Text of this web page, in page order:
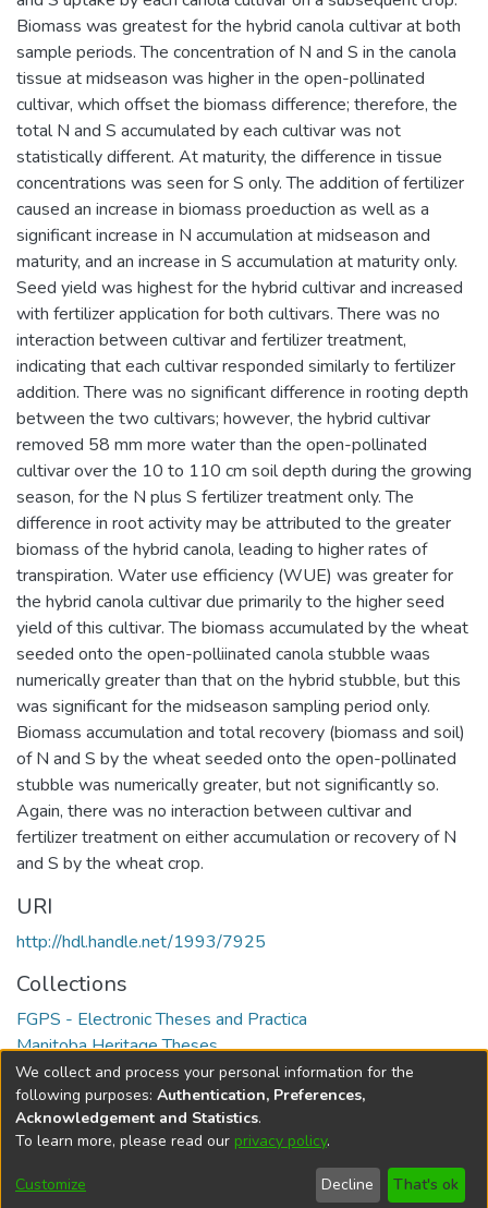
Biomass was greatest for the hybrid canola cultivar at both
sample periods. The concentration of N and S in the canola
tissue at midseason was higher in the open-pollinated
cultivar, which offset the biomass difference; therefore, the
total N and S accumulated by each cultivar was not
statistically different. At maturity, the difference in tissue
concentrations was seen for S only. The addition of fertilizer
caused an increase in biomass proeduction as well as a
significant increase in N accumulation at midseason and
maturity, and an increase in S accumulation at maturity only.
Seed yield was highest for the hybrid cultivar and increased
with fertilizer application for both cultivars. There was no
interaction between cultivar and fertilizer treatment,
indicating that each cultivar responded similarly to fertilizer
addition. There was no significant difference in rooting depth
between the two cultivars; however, the hybrid cultivar
removed 58 mm more water than the open-pollinated
cultivar over the 10 to 110 cm soil depth during the growing
season, for the N plus S fertilizer treatment only. The
difference in root activity may be attributed to the greater
biomass of the hybrid canola, leading to higher rates of
transpiration. Water use efficiency (WUE) was greater for
the hybrid canola cultivar due primarily to the higher seed
yield of this cultivar. The biomass accumulated by the wheat
seeded onto the open-polliinated canola stubble waas
numerically greater than that on the hybrid stubble, but this
was significant for the midseason sampling period only.
Biomass accumulation and total recovery (biomass and soil)
of N and S by the wheat seeded onto the open-pollinated
stubble was numerically greater, but not significantly so.
Again, there was no interaction between cultivar and
fertilizer treatment on either accumulation or recovery of N
and S by the wheat crop.
URI
http://hdl.handle.net/1993/7925
Collections
FGPS - Electronic Theses and Practica
Manitoba Heritage Theses
Full item page
DSpace softwarecopyright © 2002-2026
Cookie
Send
Feedback
Help
We collect and process your personal information for the
following purposes: Authentication, Preferences,
Acknowledgement and Statistics.
To learn more, please read our privacy policy.
Customize Decline That's ok